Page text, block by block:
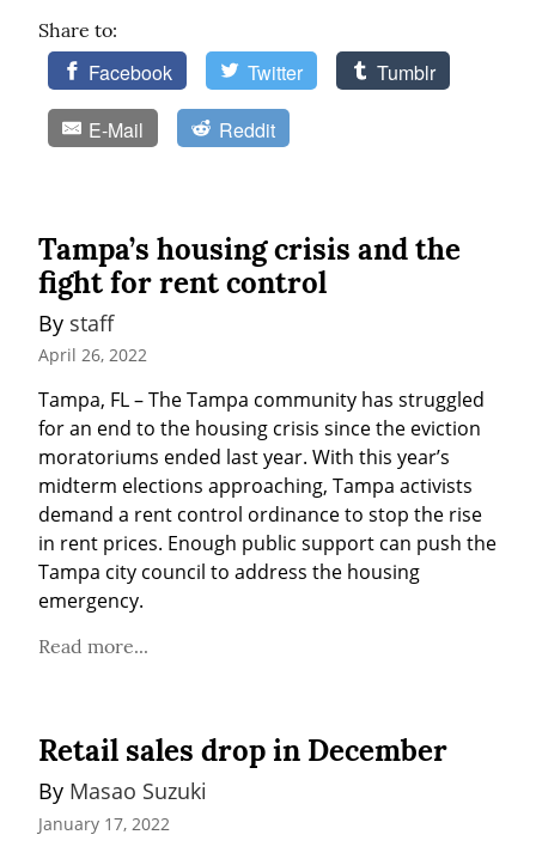
Share to:
Facebook Twitter Tumblr
E-Mail Reddit
Tampa’s housing crisis and the
fight for rent control
By staff
April 26, 2022
Tampa, FL – The Tampa community has struggled
for an end to the housing crisis since the eviction
moratoriums ended last year. With this year’s
midterm elections approaching, Tampa activists
demand a rent control ordinance to stop the rise
in rent prices. Enough public support can push the
Tampa city council to address the housing
emergency.
Read more...
Retail sales drop in December
By Masao Suzuki
January 17, 2022